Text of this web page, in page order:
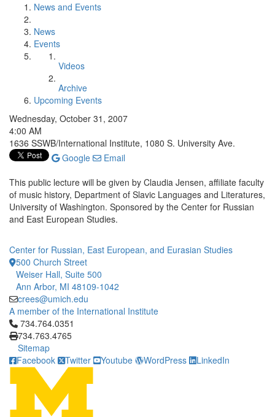
News and Events
News
Events
Videos
Archive
Upcoming Events
Wednesday, October 31, 2007
4:00 AM
1636 SSWB/International Institute, 1080 S. University Ave.
Google
Email
This public lecture will be given by Claudia Jensen, affiliate faculty
of music history, Department of Slavic Languages and Literatures,
University of Washington. Sponsored by the Center for Russian
and East European Studies.
Center for Russian, East European, and Eurasian Studies
500 Church Street
Weiser Hall, Suite 500
Ann Arbor, MI 48109-1042
crees@umich.edu
A member of the International Institute
Click to call 734.764.0351
734.764.0351
734.763.4765
Sitemap
Facebook
Twitter Youtube WordPress LinkedIn